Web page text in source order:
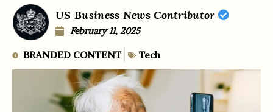
US Business News Contributor
February 11, 2025
BRANDED CONTENT Tech